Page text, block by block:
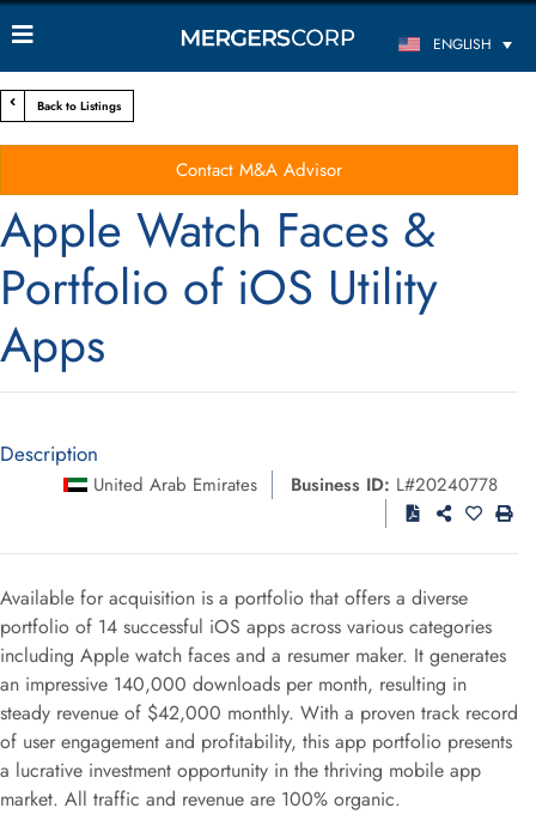
ENGLISH
Back to Listings
Contact M&A Advisor
Apple Watch Faces &
Portfolio of iOS Utility
Apps
Description
United Arab Emirates Business ID: L#20240778
Available for acquisition is a portfolio that offers a diverse
portfolio of 14 successful iOS apps across various categories
including Apple watch faces and a resumer maker. It generates
an impressive 140,000 downloads per month, resulting in
steady revenue of $42,000 monthly. With a proven track record
of user engagement and profitability, this app portfolio presents
a lucrative investment opportunity in the thriving mobile app
market. All traffic and revenue are 100% organic.